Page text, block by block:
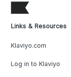
Links & Resources
Klaviyo.com
Log in to Klaviyo